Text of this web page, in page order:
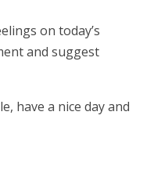
on today’s
and suggest
have a nice day and